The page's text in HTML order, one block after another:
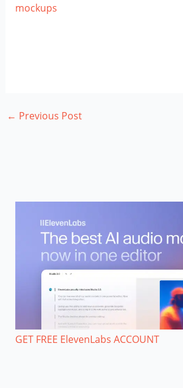
mockups
← Previous Post
GET FREE ElevenLabs ACCOUNT